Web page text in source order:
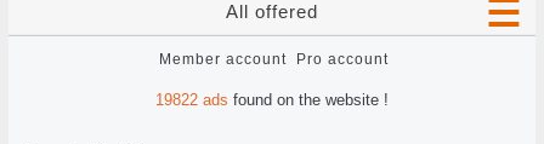
All offered
Member account Pro account
19822 ads found on the website !